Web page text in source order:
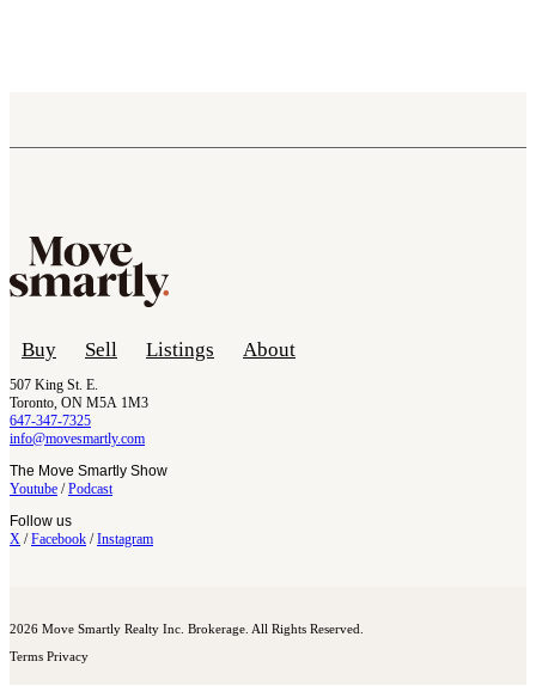
Buy Sell Listings About
507 King St. E.
Toronto, ON M5A 1M3
647-347-7325
info@movesmartly.com
The Move Smartly Show
Youtube /Podcast
Follow us
X /Facebook /Instagram
2026 Move Smartly Realty Inc. Brokerage. All Rights Reserved.
Terms Privacy